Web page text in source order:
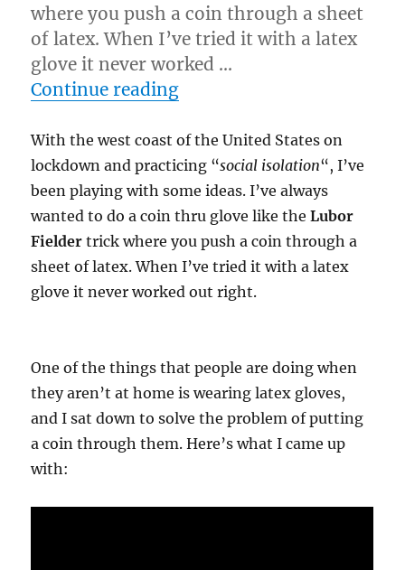
where you push a coin through a sheet
of latex. When I’ve tried it with a latex
glove it never worked …
Continue reading“Coin Thru Glove!”
With the west coast of the United States on
lockdown and practicing “social isolation“, I’ve
been playing with some ideas. I’ve always
wanted to do a coin thru glove like theLubor
Fielder trick where you push a coin through a
sheet of latex. When I’ve tried it with a latex
glove it never worked out right.
One of the things that people are doing when
they aren’t at home is wearing latex gloves,
and I sat down to solve the problem of putting
a coin through them. Here’s what I came up
with: